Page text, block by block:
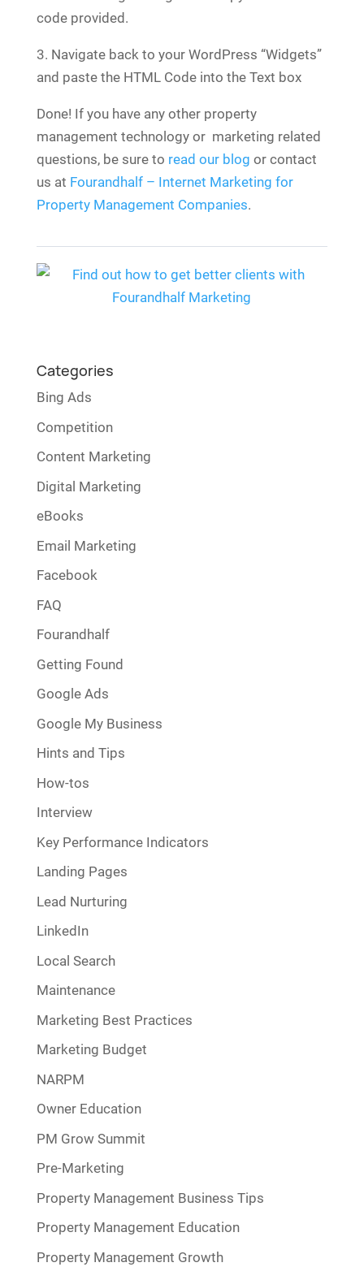
code provided.
3. Navigate back to your WordPress “Widgets”
and paste the HTML Code into the Text box
Done! If you have any other property
management technology or marketing related
questions, be sure to read our blog or contact
us at Fourandhalf – Internet Marketing for
Property Management Companies.
Categories
Bing Ads
Competition
Content Marketing
Digital Marketing
eBooks
Email Marketing
Facebook
FAQ
Fourandhalf
Getting Found
Google Ads
Google My Business
Hints and Tips
How-tos
Interview
Key Performance Indicators
Landing Pages
Lead Nurturing
LinkedIn
Local Search
Maintenance
Marketing Best Practices
Marketing Budget
NARPM
Owner Education
PM Grow Summit
Pre-Marketing
Property Management Business Tips
Property Management Education
Property Management Growth